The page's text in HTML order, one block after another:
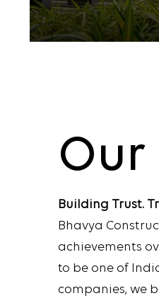
Our
Building Trust.
Bhavya
achievements
to be one of
companies, we